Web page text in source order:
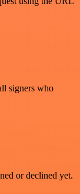
signers who
or declined yet.